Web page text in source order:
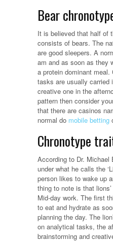
Bear
It is believed that half of
consists of bears. The
are good sleepers. A
am and as soon as they
a protein dominant meal.
tasks are usually carried
creative one in the
pattern then consider
that there are casinos
normal do mobile betting
Chronotype
According to Dr. Michael
under what he calls the
person likes to wake up
thing to note is that
Mid-day work. The first
to eat and hydrate as
planning the day. The
on analytical tasks, the
brainstorming and